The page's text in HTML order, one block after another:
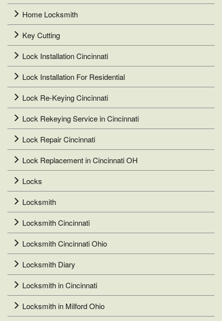
Home Locksmith
Key Cutting
Lock Installation Cincinnati
Lock Installation For Residential
Lock Re-Keying Cincinnati
Lock Rekeying Service in Cincinnati
Lock Repair Cincinnati
Lock Replacement in Cincinnati OH
Locks
Locksmith
Locksmith Cincinnati
Locksmith Cincinnati Ohio
Locksmith Diary
Locksmith in Cincinnati
Locksmith in Milford Ohio